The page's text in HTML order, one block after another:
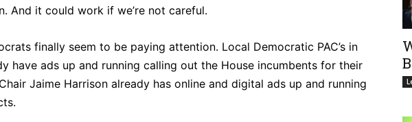
And it could work if we’re not careful.
finally seem to be paying attention. Local Democratic PAC’s in
have ads up and running calling out the House incumbents for their
Jaime Harrison already has online and digital ads up and running